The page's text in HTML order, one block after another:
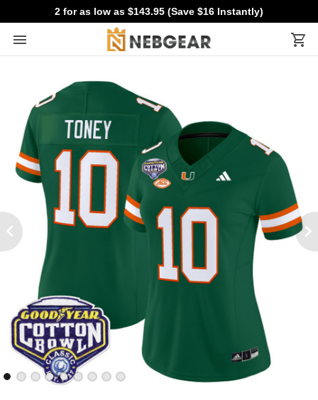
2 for as low as $143.95 (Save $16 Instantly)